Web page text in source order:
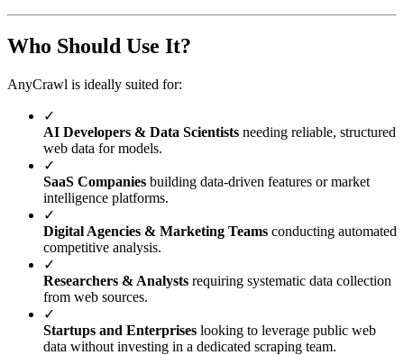
Who Should Use It?
AnyCrawl is ideally suited for:
✓
AI Developers & Data Scientists needing reliable, structured
web data for models.
✓
SaaS Companies building data-driven features or market
intelligence platforms.
✓
Digital Agencies & Marketing Teams conducting automated
competitive analysis.
✓
Researchers & Analysts requiring systematic data collection
from web sources.
✓
Startups and Enterprises looking to leverage public web
data without investing in a dedicated scraping team.